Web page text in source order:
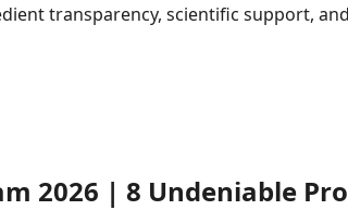
transparency, scientific support,
2026 | 8 Undeniable